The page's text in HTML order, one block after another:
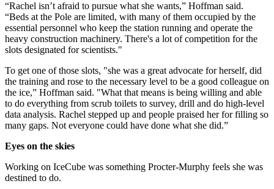
“Rachel isn’t afraid to pursue what she wants,” Hoffman said.
“Beds at the Pole are limited, with many of them occupied by the
essential personnel who keep the station running and operate the
heavy construction machinery. There's a lot of competition for the
slots designated for scientists."
To get one of those slots, "she was a great advocate for herself, did
the training and rose to the necessary level to be a good colleague on
the ice,” Hoffman said. "What that means is being willing and able
to do everything from scrub toilets to survey, drill and do high-level
data analysis. Rachel stepped up and people praised her for filling so
many gaps. Not everyone could have done what she did.”
Eyes on the skies
Working on IceCube was something Procter-Murphy feels she was
destined to do.